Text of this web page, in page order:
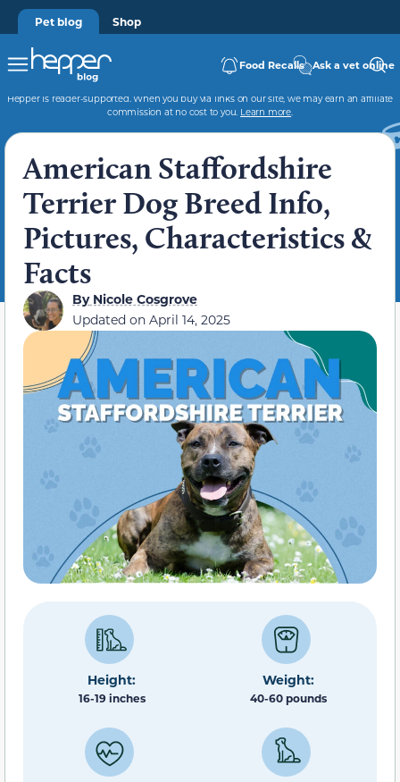
Pet blog Shop
Food Recalls Ask a vet online
Hepper is reader-supported. When you buy via links on our site, we may earn an affiliate
commission at no cost to you. Learn more.
American Staffordshire
Terrier Dog Breed Info,
Pictures, Characteristics &
Facts
ByNicole Cosgrove
Updated on April 14, 2025
Height:
16-19 inches
Weight:
40-60 pounds